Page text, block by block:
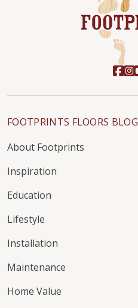
FOOTPRINTS FLOORS BLOG
About Footprints
Inspiration
Education
Lifestyle
Installation
Maintenance
Home Value